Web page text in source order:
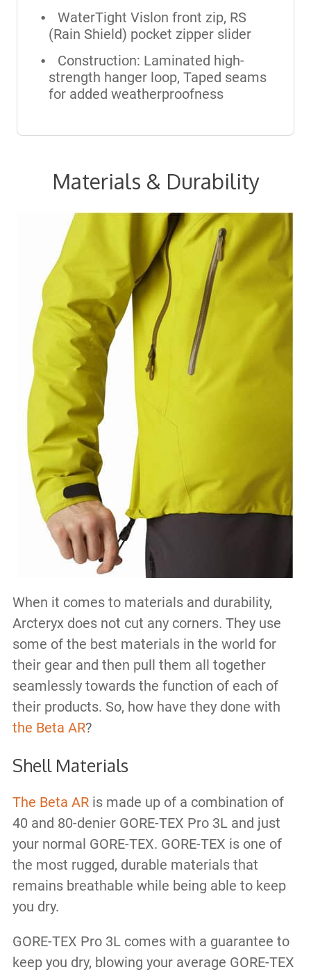
WaterTight Vislon front zip, RS
(Rain Shield) pocket zipper slider
Construction: Laminated high-
strength hanger loop, Taped seams
for added weatherproofness
Materials & Durability
When it comes to materials and durability,
Arcteryx does not cut any corners. They use
some of the best materials in the world for
their gear and then pull them all together
seamlessly towards the function of each of
their products. So, how have they done with
the Beta AR?
Shell Materials
The Beta ARis made up of a combination of
40 and 80-denier GORE-TEX Pro 3L and just
your normal GORE-TEX. GORE-TEX is one of
the most rugged, durable materials that
remains breathable while being able to keep
you dry.
GORE-TEX Pro 3L comes with a guarantee to
keep you dry, blowing your average GORE-TEX